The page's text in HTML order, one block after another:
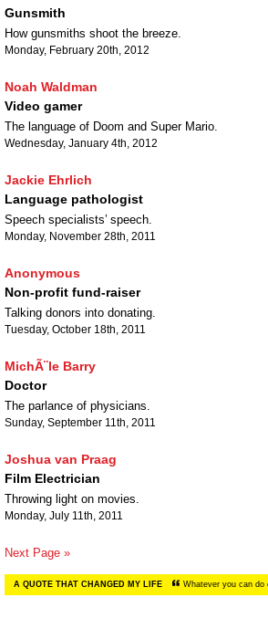
Gunsmith
How gunsmiths shoot the breeze.
Monday, February 20th, 2012
Noah Waldman
Video gamer
The language of Doom and Super Mario.
Wednesday, January 4th, 2012
Jackie Ehrlich
Language pathologist
Speech specialists’ speech.
Monday, November 28th, 2011
Anonymous
Non-profit fund-raiser
Talking donors into donating.
Tuesday, October 18th, 2011
MichÃ¨le Barry
Doctor
The parlance of physicians.
Sunday, September 11th, 2011
Joshua van Praag
Film Electrician
Throwing light on movies.
Monday, July 11th, 2011
Next Page »
A QUOTE THAT CHANGED MY LIFE Whatever you can